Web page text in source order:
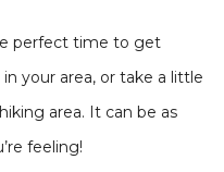
perfect time to get
your area, or take a little
area. It can be as
feeling!